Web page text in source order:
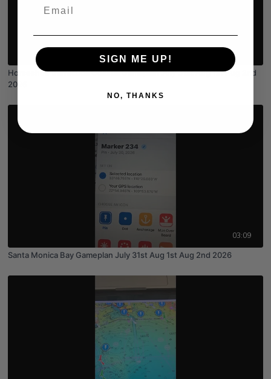
03:55
Horseshoe Barracuda Coastal Gameplan July 31st Aug 1st Aug 2nd
2026
03:09
Santa Monica Bay Gameplan July 31st Aug 1st Aug 2nd 2026
SIGN ME UP!
NO, THANKS